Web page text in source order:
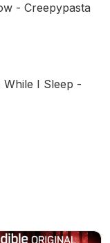
- Creepypasta
While I Sleep -